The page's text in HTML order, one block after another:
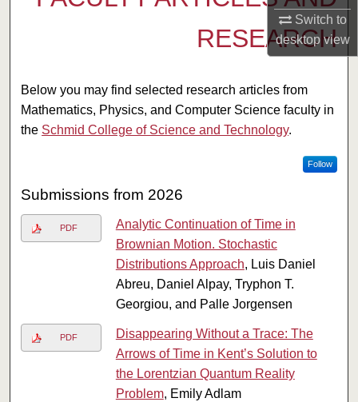
Switch to
desktopview
RESEARCH
Below you may find selected research articles from
Mathematics, Physics, and Computer Science faculty in
the Schmid College of Science and Technology.
Follow
Submissions from 2026
PDF
Analytic Continuation of Time in
Brownian Motion. Stochastic
Distributions Approach, Luis Daniel
Abreu, Daniel Alpay, Tryphon T.
Georgiou, and Palle Jorgensen
PDF
Disappearing Without a Trace: The
Arrows of Time in Kent’s Solution to
the Lorentzian Quantum Reality
Problem, Emily Adlam